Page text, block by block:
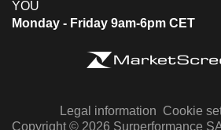
YOU
Monday - Friday 9am-6pm CET
Legal information Cookie
Copyright © 2026 Surperformance